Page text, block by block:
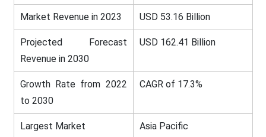
Market Revenue in 2023 USD 53.16 Billion
Projected Forecast
Revenue in 2030
USD 162.41 Billion
Growth Rate from 2022
to 2030
CAGR of 17.3%
Largest Market Asia Pacific